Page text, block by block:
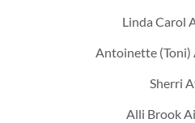
Linda Carol
Antoinette
Sherri
Alli Brook